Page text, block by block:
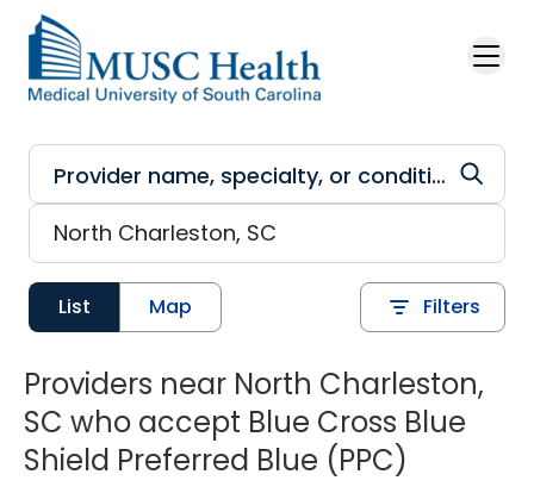
Skip to main content
List Map Filters
Providers near North Charleston,
SC who accept Blue Cross Blue
Shield Preferred Blue (PPC)